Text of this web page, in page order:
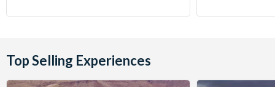
Top Selling Experiences